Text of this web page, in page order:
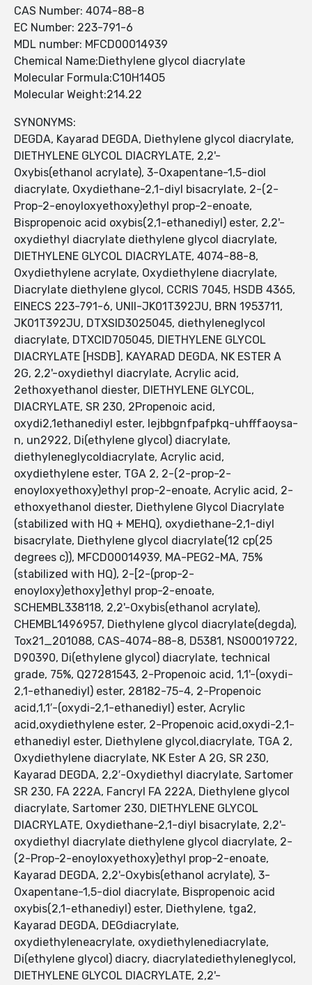
CAS Number: 4074-88-8
EC Number: 223-791-6
MDL number: MFCD00014939
Chemical Name:Diethylene glycol diacrylate
Molecular Formula:C10H14O5
Molecular Weight:214.22
SYNONYMS:
DEGDA, Kayarad DEGDA, Diethylene glycol diacrylate,
DIETHYLENE GLYCOL DIACRYLATE, 2,2'-
Oxybis(ethanol acrylate), 3-Oxapentane-1,5-diol
diacrylate, Oxydiethane-2,1-diyl bisacrylate, 2-(2-
Prop-2-enoyloxyethoxy)ethyl prop-2-enoate,
Bispropenoic acid oxybis(2,1-ethanediyl) ester, 2,2'-
oxydiethyl diacrylate diethylene glycol diacrylate,
DIETHYLENE GLYCOL DIACRYLATE, 4074-88-8,
Oxydiethylene acrylate, Oxydiethylene diacrylate,
Diacrylate diethylene glycol, CCRIS 7045, HSDB 4365,
EINECS 223-791-6, UNII-JK01T392JU, BRN 1953711,
JK01T392JU, DTXSID3025045, diethyleneglycol
diacrylate, DTXCID705045, DIETHYLENE GLYCOL
DIACRYLATE [HSDB], KAYARAD DEGDA, NK ESTER A
2G, 2,2'-oxydiethyl diacrylate, Acrylic acid,
2ethoxyethanol diester, DIETHYLENE GLYCOL,
DIACRYLATE, SR 230, 2Propenoic acid,
oxydi2,1ethanediyl ester, lejbbgnfpafpkq-uhfffaoysa-
n, un2922, Di(ethylene glycol) diacrylate,
diethyleneglycoldiacrylate, Acrylic acid,
oxydiethylene ester, TGA 2, 2-(2-prop-2-
enoyloxyethoxy)ethyl prop-2-enoate, Acrylic acid, 2-
ethoxyethanol diester, Diethylene Glycol Diacrylate
(stabilized with HQ + MEHQ), oxydiethane-2,1-diyl
bisacrylate, Diethylene glycol diacrylate(12 cp(25
degrees c)), MFCD00014939, MA-PEG2-MA, 75%
(stabilized with HQ), 2-[2-(prop-2-
enoyloxy)ethoxy]ethyl prop-2-enoate,
SCHEMBL338118, 2,2'-Oxybis(ethanol acrylate),
CHEMBL1496957, Diethylene glycol diacrylate(degda),
Tox21_201088, CAS-4074-88-8, D5381, NS00019722,
D90390, Di(ethylene glycol) diacrylate, technical
grade, 75%, Q27281543, 2-Propenoic acid, 1,1'-(oxydi-
2,1-ethanediyl) ester, 28182-75-4, 2-Propenoic
acid,1,1′-(oxydi-2,1-ethanediyl) ester, Acrylic
acid,oxydiethylene ester, 2-Propenoic acid,oxydi-2,1-
ethanediyl ester, Diethylene glycol,diacrylate, TGA 2,
Oxydiethylene diacrylate, NK Ester A 2G, SR 230,
Kayarad DEGDA, 2,2′-Oxydiethyl diacrylate, Sartomer
SR 230, FA 222A, Fancryl FA 222A, Diethylene glycol
diacrylate, Sartomer 230, DIETHYLENE GLYCOL
DIACRYLATE, Oxydiethane-2,1-diyl bisacrylate, 2,2'-
oxydiethyl diacrylate diethylene glycol diacrylate, 2-
(2-Prop-2-enoyloxyethoxy)ethyl prop-2-enoate,
Kayarad DEGDA, 2,2'-Oxybis(ethanol acrylate), 3-
Oxapentane-1,5-diol diacrylate, Bispropenoic acid
oxybis(2,1-ethanediyl) ester, Diethylene, tga2,
Kayarad DEGDA, DEGdiacrylate,
oxydiethyleneacrylate, oxydiethylenediacrylate,
Di(ethylene glycol) diacry, diacrylatediethyleneglycol,
DIETHYLENE GLYCOL DIACRYLATE, 2,2'-